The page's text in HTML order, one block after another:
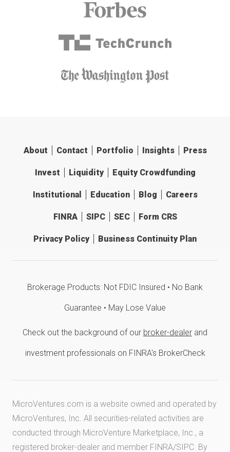
About Contact Portfolio Insights Press
Invest Liquidity Equity Crowdfunding
Institutional Education Blog Careers
FINRA SIPC SEC Form CRS
Privacy Policy Business Continuity Plan
Brokerage Products: Not FDIC Insured • No Bank
Guarantee • May Lose Value
Check out the background of our broker-dealer and
investment professionals on FINRA's BrokerCheck
MicroVentures.com is a website owned and operated by
MicroVentures, Inc. All securities-related activities are
conducted through MicroVenture Marketplace, Inc., a
registered broker-dealer and member FINRA/SIPC. By